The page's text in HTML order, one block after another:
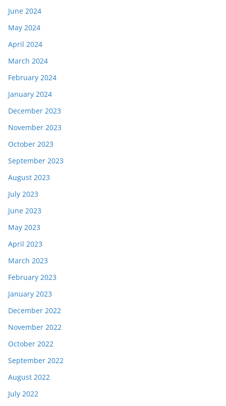
June 2024
May 2024
April 2024
March 2024
February 2024
January 2024
December 2023
November 2023
October 2023
September 2023
August 2023
July 2023
June 2023
May 2023
April 2023
March 2023
February 2023
January 2023
December 2022
November 2022
October 2022
September 2022
August 2022
July 2022